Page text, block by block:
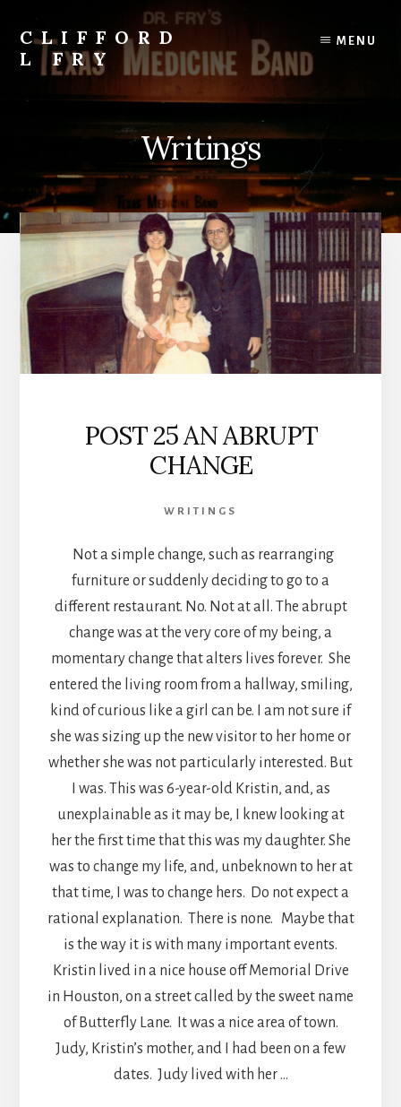
content
CLIFFORD
L FRY
Retts,
Books,
and
Poems
&
MENU
Writings
POST 25 AN ABRUPT
CHANGE
WRITINGS
Not a simple change, such as rearranging
furniture or suddenly deciding to go to a
different restaurant. No. Not at all. The abrupt
change was at the very core of my being, a
momentary change that alters lives forever. She
entered the living room from a hallway, smiling,
kind of curious like a girl can be. I am not sure if
she was sizing up the new visitor to her home or
whether she was not particularly interested. But
I was. This was 6-year-old Kristin, and, as
unexplainable as it may be, I knew looking at
her the first time that this was my daughter. She
was to change my life, and, unbeknown to her at
that time, I was to change hers. Do not expect a
rational explanation. There is none. Maybe that
is the way it is with many important events.
Kristin lived in a nice house off Memorial Drive
in Houston, on a street called by the sweet name
of Butterfly Lane. It was a nice area of town.
Judy, Kristin’s mother, and I had been on a few
dates. Judy lived with her …